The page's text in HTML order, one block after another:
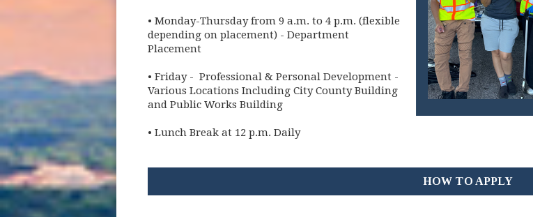
• Monday-Thursday from 9 a.m. to 4 p.m. (flexible
depending on placement) - Department
Placement
• Friday - Professional & Personal Development -
Various Locations Including City County Building
and Public Works Building
• Lunch Break at 12 p.m. Daily
HOW TO APPLY